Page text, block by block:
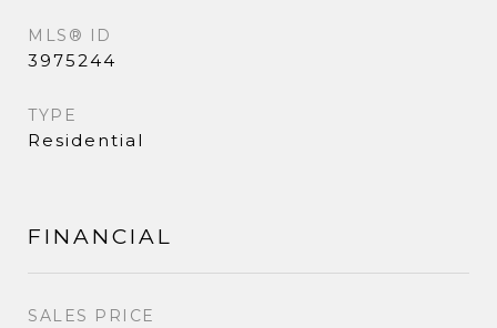
MLS® ID
3975244
TYPE
Residential
FINANCIAL
SALES PRICE